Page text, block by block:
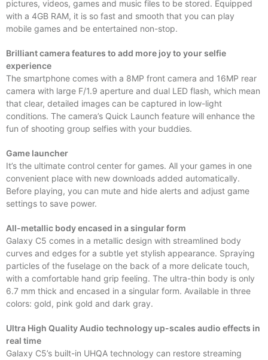
pictures, videos, games and music files to be stored. Equipped
with a 4GB RAM, it is so fast and smooth that you can play
mobile games and be entertained non-stop.
Brilliant camera features to add more joy to your selfie
experience
The smartphone comes with a 8MP front camera and 16MP rear
camera with large F/1.9 aperture and dual LED flash, which mean
that clear, detailed images can be captured in low-light
conditions. The camera’s Quick Launch feature will enhance the
fun of shooting group selfies with your buddies.
Game launcher
It’s the ultimate control center for games. All your games in one
convenient place with new downloads added automatically.
Before playing, you can mute and hide alerts and adjust game
settings to save power.
All-metallic body encased in a singular form
Galaxy C5 comes in a metallic design with streamlined body
curves and edges for a subtle yet stylish appearance. Spraying
particles of the fuselage on the back of a more delicate touch,
with a comfortable hand grip feeling. The ultra-thin body is only
6.7 mm thick and encased in a singular form. Available in three
colors: gold, pink gold and dark gray.
Ultra High Quality Audio technology up-scales audio effects in
real time
Galaxy C5’s built-in UHQA technology can restore streaming